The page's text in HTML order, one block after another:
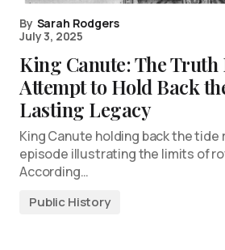
By Sarah Rodgers
July 3, 2025
King Canute: The
Attempt to Hold Back
Lasting Legacy
King Canute holding back the
episode illustrating the limits of
According…
Public History